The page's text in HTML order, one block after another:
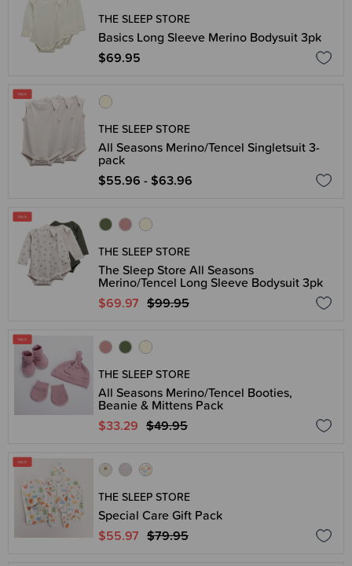
THE SLEEP STORE
Basics Long Sleeve Merino Bodysuit 3pk
$69.95
THE SLEEP STORE
All Seasons Merino/Tencel Singletsuit 3-
pack
$55.96 - $63.96
THE SLEEP STORE
The Sleep Store All Seasons
Merino/Tencel Long Sleeve Bodysuit 3pk
$69.97 $99.95
THE SLEEP STORE
All Seasons Merino/Tencel Booties,
Beanie & Mittens Pack
$33.29 $49.95
THE SLEEP STORE
Special Care Gift Pack
$55.97 $79.95